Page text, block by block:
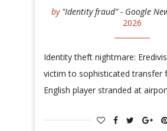
by "Identity fraud" - Google
2026
Identity theft nightmare:
victim to sophisticated transfer
English player stranded at